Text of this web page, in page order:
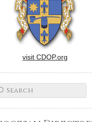
visit CDOP.org